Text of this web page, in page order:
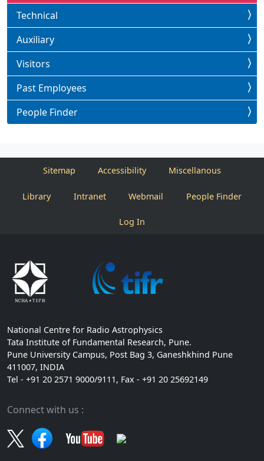
Technical
Auxiliary
Visitors
Past Employees
People Finder
Sitemap Accessibility Miscellanous
Library Intranet Webmail People Finder
Log In
National Centre for Radio Astrophysics
Tata Institute of Fundamental Research, Pune.
Pune University Campus, Post Bag 3, Ganeshkhind Pune
411007, INDIA
Tel - +91 20 2571 9000/9111, Fax - +91 20 25692149
Connect with us :